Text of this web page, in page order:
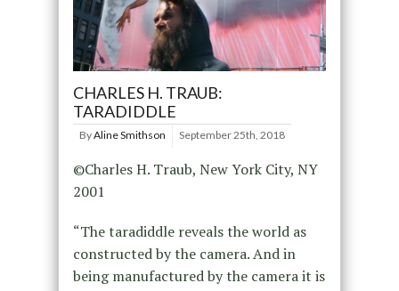
CHARLES H. TRAUB:
TARADIDDLE
ByAline Smithson September 25th, 2018
©Charles H. Traub, New York City, NY
2001
“The taradiddle reveals the world as
constructed by the camera. And in
being manufactured by the camera it is